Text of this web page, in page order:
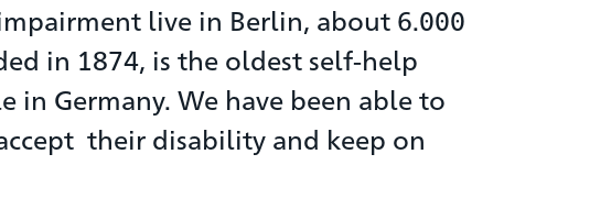
live in Berlin, about 6.000
in 1874, is the oldest self-help
Germany. We have been able to
their disability and keep on